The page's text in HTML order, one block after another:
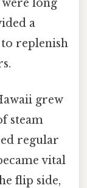
were long
a
replenish
grew
steam
regular
vital
flip side,